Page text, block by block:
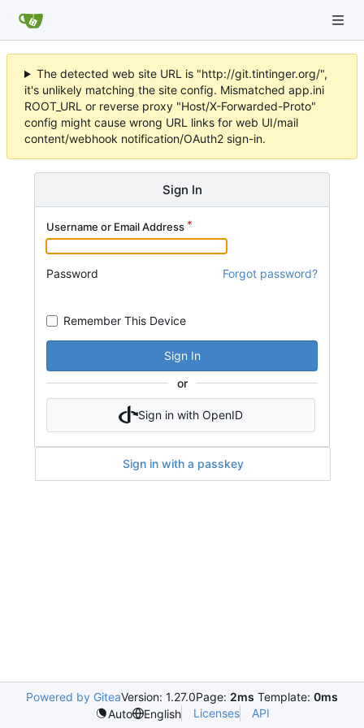
The detected web site URL is "http://git.tintinger.org/",
it's unlikely matching the site config. Mismatched app.ini
ROOT_URL or reverse proxy "Host/X-Forwarded-Proto"
config might cause wrong URL links for web UI/mail
content/webhook notification/OAuth2 sign-in.
Sign In
Username or Email Address
Password Forgot password?
Remember This Device
Sign In
or
Sign in with OpenID
Sign in with a passkey
Powered by GiteaVersion: 1.27.0Page: 2ms Template: 0ms
Auto
English Licenses API